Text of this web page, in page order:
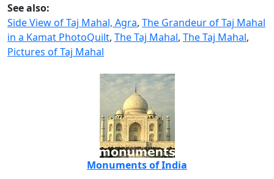
See also:
Side View of Taj Mahal, Agra, The Grandeur of Taj Mahal
in a Kamat PhotoQuilt, The Taj Mahal, The Taj Mahal,
Pictures of Taj Mahal
Monuments of India